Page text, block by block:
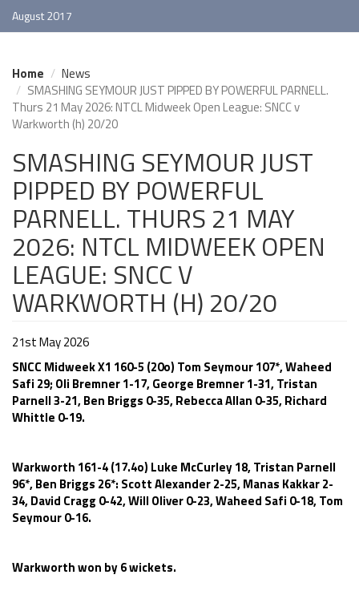
August 2017
Home
News
SMASHING SEYMOUR JUST PIPPED BY POWERFUL PARNELL.
Thurs 21 May 2026: NTCL Midweek Open League: SNCC v
Warkworth (h) 20/20
SMASHING SEYMOUR JUST
PIPPED BY POWERFUL
PARNELL. THURS 21 MAY
2026: NTCL MIDWEEK OPEN
LEAGUE: SNCC V
WARKWORTH (H) 20/20
21st May 2026
SNCC Midweek X1 160-5 (20o) Tom Seymour 107*, Waheed
Safi 29; Oli Bremner 1-17, George Bremner 1-31, Tristan
Parnell 3-21, Ben Briggs 0-35, Rebecca Allan 0-35, Richard
Whittle 0-19.
Warkworth 161-4 (17.4o) Luke McCurley 18, Tristan Parnell
96*, Ben Briggs 26*: Scott Alexander 2-25, Manas Kakkar 2-
34, David Cragg 0-42, Will Oliver 0-23, Waheed Safi 0-18, Tom
Seymour 0-16.
Warkworth won by 6 wickets.